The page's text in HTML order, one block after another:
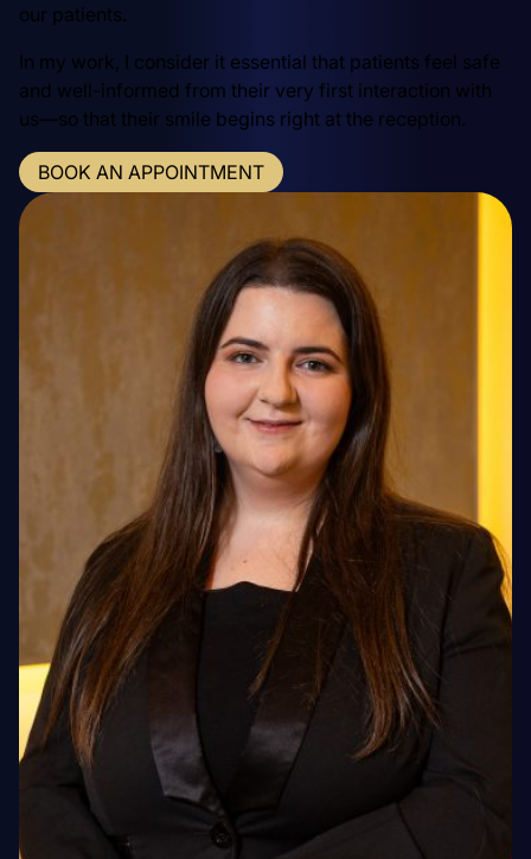
our patients.
In my work, I consider it essential that patients feel safe
and well-informed from their very first interaction with
us—so that their smile begins right at the reception.
BOOK AN APPOINTMENT